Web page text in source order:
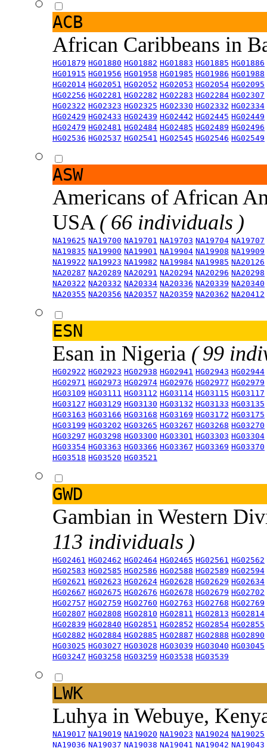
ACB
African Caribbeans in
HG01879 HG01880 HG01882 HG01883 HG01885 HG01886
HG01915 HG01956 HG01958 HG01985 HG01986 HG01988
HG02014 HG02051 HG02052 HG02053 HG02054 HG02095
HG02256 HG02281 HG02282 HG02283 HG02284 HG02307
HG02322 HG02323 HG02325 HG02330 HG02332 HG02334
HG02429 HG02433 HG02439 HG02442 HG02445 HG02449
HG02479 HG02481 HG02484 HG02485 HG02489 HG02496
HG02536 HG02537 HG02541 HG02545 HG02546 HG02549
ASW
Americans of African
USA ( 66 individuals )
NA19625 NA19700 NA19701 NA19703 NA19704 NA19707
NA19835 NA19900 NA19901 NA19904 NA19908 NA19909
NA19922 NA19923 NA19982 NA19984 NA19985 NA20126
NA20287 NA20289 NA20291 NA20294 NA20296 NA20298
NA20322 NA20332 NA20334 NA20336 NA20339 NA20340
NA20355 NA20356 NA20357 NA20359 NA20362 NA20412
ESN
Esan in Nigeria ( 99
HG02922 HG02923 HG02938 HG02941 HG02943 HG02944
HG02971 HG02973 HG02974 HG02976 HG02977 HG02979
HG03109 HG03111 HG03112 HG03114 HG03115 HG03117
HG03127 HG03129 HG03130 HG03132 HG03133 HG03135
HG03163 HG03166 HG03168 HG03169 HG03172 HG03175
HG03199 HG03202 HG03265 HG03267 HG03268 HG03270
HG03297 HG03298 HG03300 HG03301 HG03303 HG03304
HG03354 HG03363 HG03366 HG03367 HG03369 HG03370
HG03518 HG03520 HG03521
GWD
Gambian in Western
113 individuals )
HG02461 HG02462 HG02464 HG02465 HG02561 HG02562
HG02583 HG02585 HG02586 HG02588 HG02589 HG02594
HG02621 HG02623 HG02624 HG02628 HG02629 HG02634
HG02667 HG02675 HG02676 HG02678 HG02679 HG02702
HG02757 HG02759 HG02760 HG02763 HG02768 HG02769
HG02807 HG02808 HG02810 HG02811 HG02813 HG02814
HG02839 HG02840 HG02851 HG02852 HG02854 HG02855
HG02882 HG02884 HG02885 HG02887 HG02888 HG02890
HG03025 HG03027 HG03028 HG03039 HG03040 HG03045
HG03247 HG03258 HG03259 HG03538 HG03539
LWK
Luhya in Webuye,
NA19017 NA19019 NA19020 NA19023 NA19024 NA19025
NA19036 NA19037 NA19038 NA19041 NA19042 NA19043